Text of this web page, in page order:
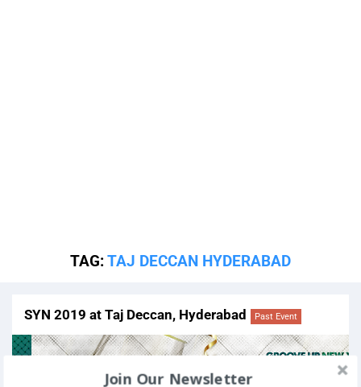
TAG:TAJ DECCAN HYDERABAD
SYN 2019 at Taj Deccan, Hyderabad Past Event
Join Our Newsletter